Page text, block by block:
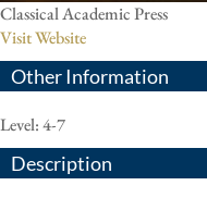
Classical Academic Press
Visit Website
Other Information
Level: 4-7
Description